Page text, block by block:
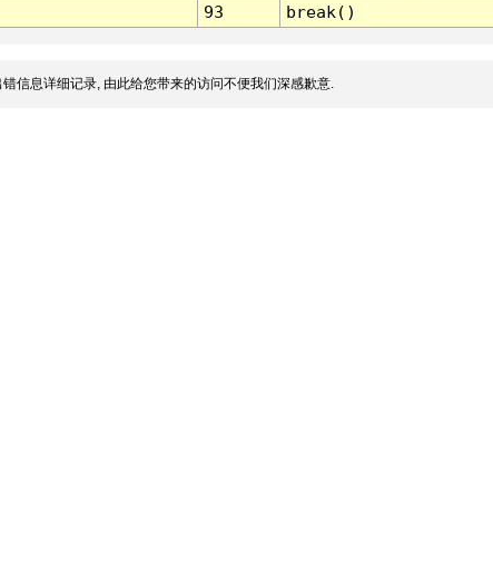
93 break()
信息详细记录, 由此给您带来的访问不便我们深感歉意.